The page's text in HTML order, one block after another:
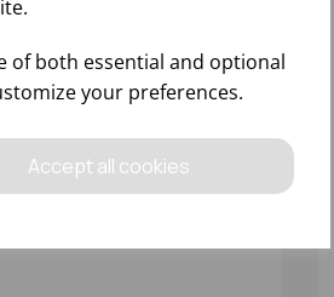
of both essential and optional
your preferences.
Accept all cookies